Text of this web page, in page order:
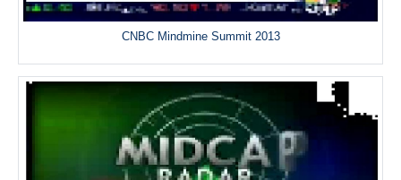
CNBC Mindmine Summit 2013